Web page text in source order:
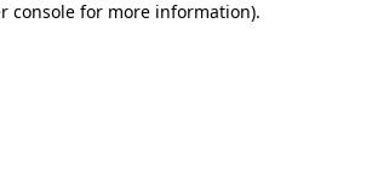
console for more information).